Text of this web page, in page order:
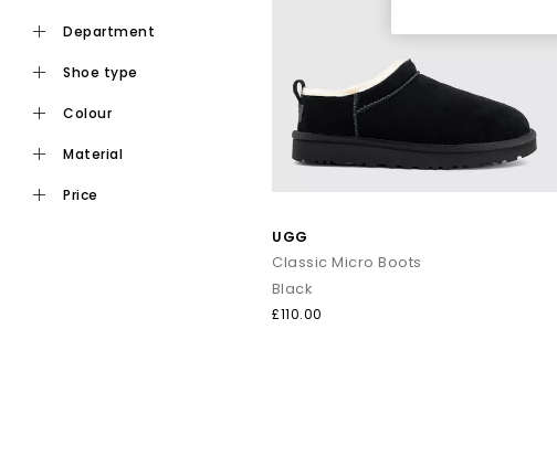
department
shoe type
colour
material
price
UGG
Classic Micro Boots
Black
£110.00